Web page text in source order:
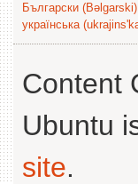
Български (Bəlgarski)
українська
Content
Ubuntu
site.